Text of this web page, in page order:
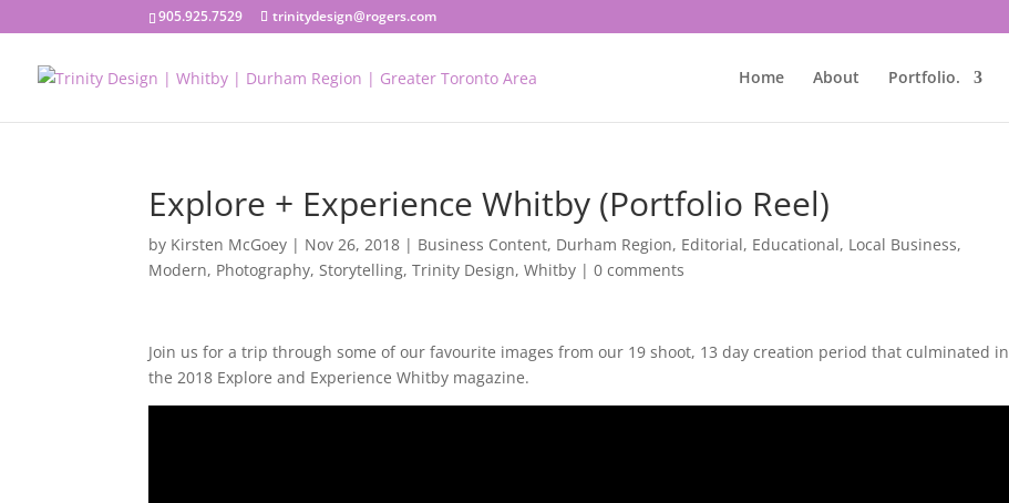
905.925.7529 trinitydesign@rogers.com
Home About Portfolio.
Explore + Experience Whitby (Portfolio Reel)
by Kirsten McGoey | Nov 26, 2018 | Business Content, Durham Region, Editorial, Educational, Local Business,
Modern, Photography,Storytelling,Trinity Design,Whitby |0 comments
Join us for a trip through some of our favourite images from our 19 shoot, 13 day creation period that culminated in
the 2018 Explore and Experience Whitby magazine.